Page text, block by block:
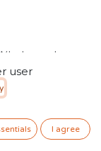
awake on
the winter? In
more
With
Usborne
video
user
I agree